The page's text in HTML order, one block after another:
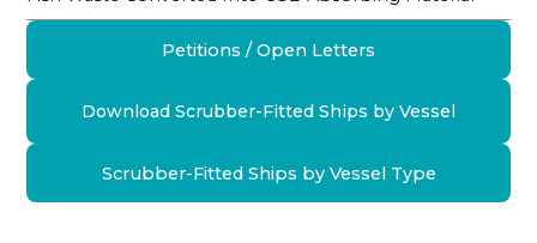
Petitions / Open Letters
Download Scrubber-Fitted Ships by Vessel
Scrubber-Fitted Ships by Vessel Type